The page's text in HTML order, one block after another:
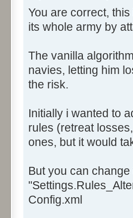
You are correct,
its whole army by
The vanilla
navies, letting him
the risk.
Initially i wanted to
rules (retreat
ones, but it would
But you can
Config.xml